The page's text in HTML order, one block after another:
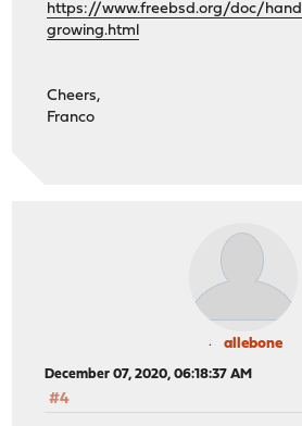
https://www.freebsd.org/doc/
growing.html
Cheers,
Franco
allebone
December 07, 2020, 06:18:37 AM
#4